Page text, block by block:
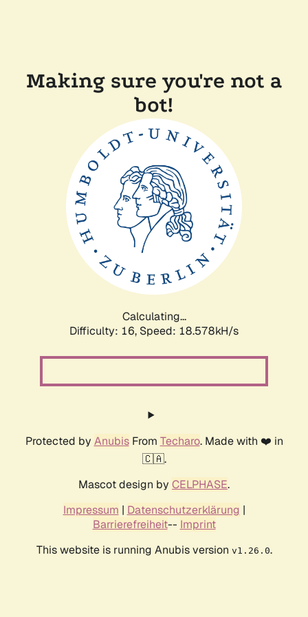
Making sure you're not a
bot!
Calculating...
Difficulty: 16, Speed: 18.578kH/s
Protected by AnubisFrom Techaro. Made with ❤️ in
🇨🇦.
Mascot design by CELPHASE.
Impressum | Datenschutzerklärung |
Barrierefreiheit-- Imprint
This website is running Anubis version v1.26.0.